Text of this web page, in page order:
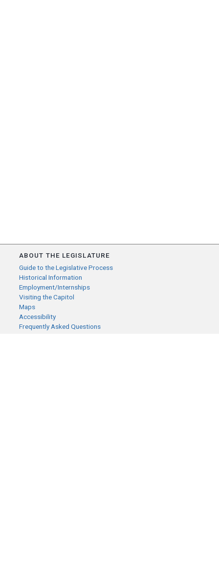
ABOUT THE LEGISLATURE
Guide to the Legislative Process
Historical Information
Employment/Internships
Visiting the Capitol
Maps
Accessibility
Frequently Asked Questions